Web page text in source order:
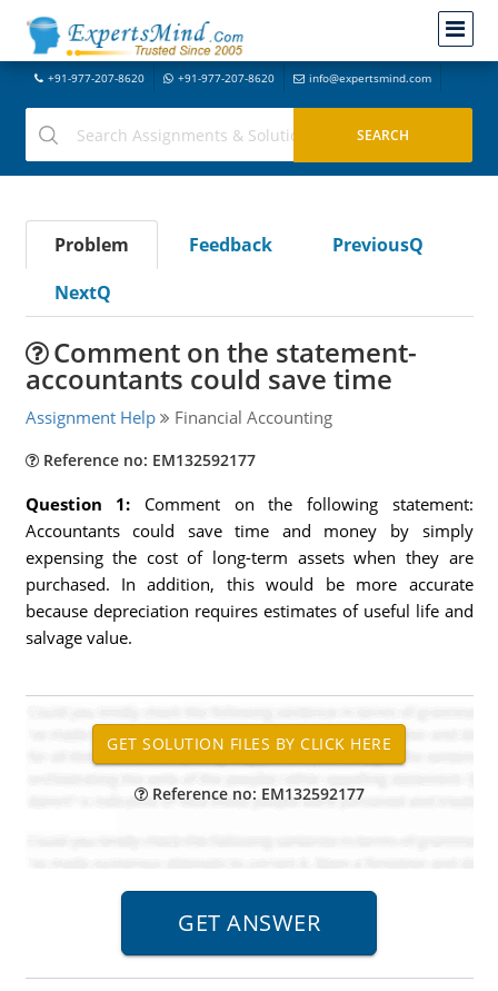
+91-977-207-8620 +91-977-207-8620 info@expertsmind.com
Problem Feedback
PreviousQ
NextQ
Comment on the statement-
accountants could save time
Assignment Help Financial Accounting
Reference no: EM132592177
Question 1: Comment on the following statement:
Accountants could save time and money by simply
expensing the cost of long-term assets when they are
purchased. In addition, this would be more accurate
because depreciation requires estimates of useful life and
salvage value.
Reference no: EM132592177